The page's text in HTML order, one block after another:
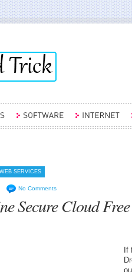
WEB SERVICES
No Comments
Secure Cloud
If